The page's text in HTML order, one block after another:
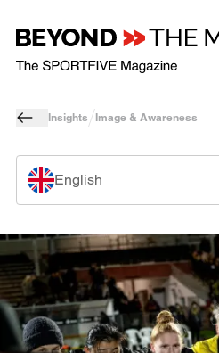
Insights Image & Awareness
English